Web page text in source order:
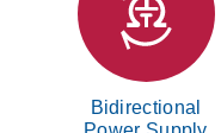
Bidirectional